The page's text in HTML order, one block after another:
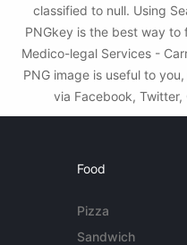
classified to null. Using
PNGkey is the best way to
Medico-legal Services -
PNG image is useful to
via Facebook, Twitter,
Food
Pizza
Sandwich